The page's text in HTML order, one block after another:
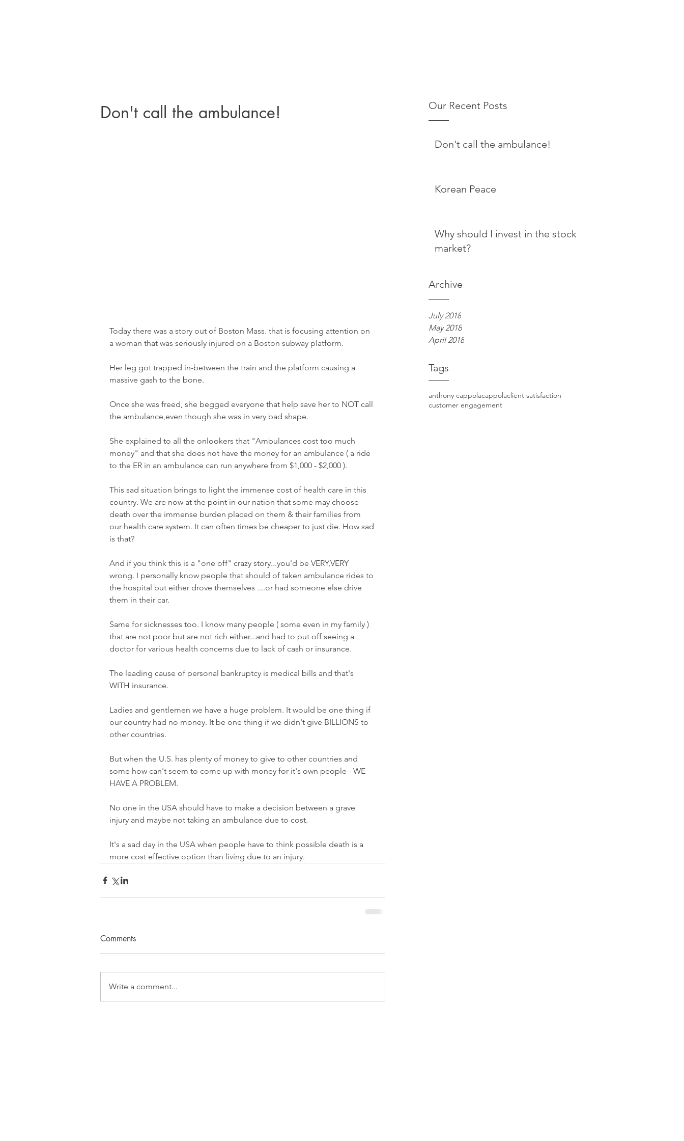
Our Recent Posts
Don't call the ambulance!
Korean Peace
Why should I invest in the stock
market?
Archive
July 2018
May 2018
April 2018
Tags
anthony cappolacappolaclient satisfaction
customer engagement
Don't call the ambulance!
Today there was a story out of Boston Mass. that is focusing attention on
a woman that was seriously injured on a Boston subway platform.
Her leg got trapped in-between the train and the platform causing a
massive gash to the bone.
Once she was freed, she begged everyone that help save her to NOT call
the ambulance,even though she was in very bad shape.
She explained to all the onlookers that "Ambulances cost too much
money" and that she does not have the money for an ambulance ( a ride
to the ER in an ambulance can run anywhere from $1,000 - $2,000 ).
This sad situation brings to light the immense cost of health care in this
country. We are now at the point in our nation that some may choose
death over the immense burden placed on them & their families from
our health care system. It can often times be cheaper to just die. How sad
is that?
And if you think this is a "one off" crazy story...you'd be VERY,VERY
wrong. I personally know people that should of taken ambulance rides to
the hospital but either drove themselves ....or had someone else drive
them in their car.
Same for sicknesses too. I know many people ( some even in my family )
that are not poor but are not rich either...and had to put off seeing a
doctor for various health concerns due to lack of cash or insurance.
The leading cause of personal bankruptcy is medical bills and that's
WITH insurance.
Ladies and gentlemen we have a huge problem. It would be one thing if
our country had no money. It be one thing if we didn't give BILLIONS to
other countries.
But when the U.S. has plenty of money to give to other countries and
some how can't seem to come up with money for it's own people - WE
HAVE A PROBLEM.
No one in the USA should have to make a decision between a grave
injury and maybe not taking an ambulance due to cost.
It's a sad day in the USA when people have to think possible death is a
more cost effective option than living due to an injury.
Comments
Write a comment...